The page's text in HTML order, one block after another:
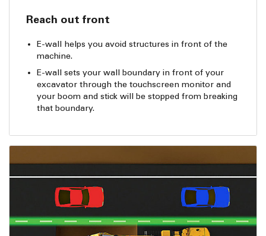
Reach out front
E-wall helps you avoid structures in front of the
machine.
E-wall sets your wall boundary in front of your
excavator through the touchscreen monitor and
your boom and stick will be stopped from breaking
that boundary.